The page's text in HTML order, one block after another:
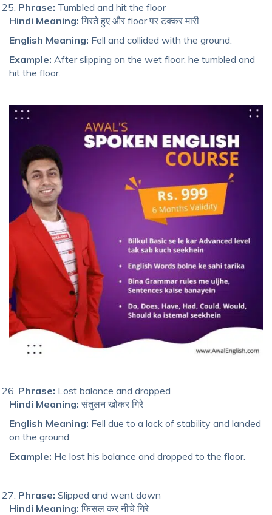
Phrase: Tumbled and hit the floor
Hindi Meaning: गिरते हुए और floor पर टक्कर मारी
English Meaning: Fell and collided with the ground.
Example: After slipping on the wet floor, he tumbled and
hit the floor.
Phrase: Lost balance and dropped
Hindi Meaning: संतुलन खोकर गिरे
English Meaning: Fell due to a lack of stability and landed
on the ground.
Example: He lost his balance and dropped to the floor.
Phrase: Slipped and went down
Hindi Meaning: फिसल कर नीचे गिरे